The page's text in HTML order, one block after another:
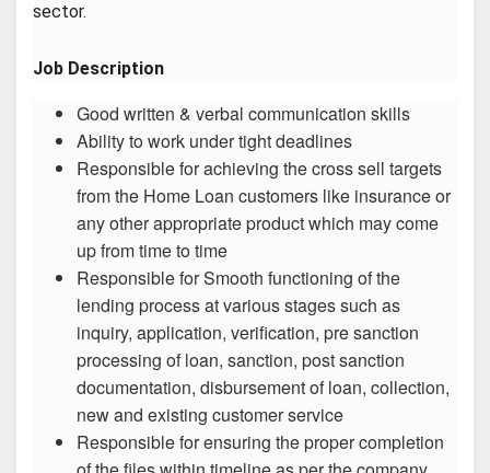
sector.
Job Description
Good written & verbal communication skills
Ability to work under tight deadlines
Responsible for achieving the cross sell targets
from the Home Loan customers like insurance or
any other appropriate product which may come
up from time to time
Responsible for Smooth functioning of the
lending process at various stages such as
inquiry, application, verification, pre sanction
processing of loan, sanction, post sanction
documentation, disbursement of loan, collection,
new and existing customer service
Responsible for ensuring the proper completion